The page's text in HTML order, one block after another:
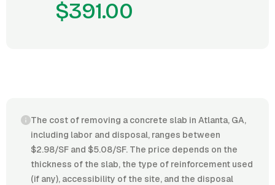
$391.00
The cost of removing a concrete slab in Atlanta, GA,
including labor and disposal, ranges between
$2.98/SF and $5.08/SF. The price depends on the
thickness of the slab, the type of reinforcement used
(if any), accessibility of the site, and the disposal